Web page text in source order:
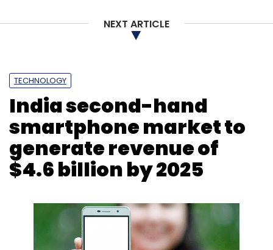
Diversify Offshore Hinduja Global Solutions
NEXT ARTICLE
TECHNOLOGY
India second-hand
smartphone market to
generate revenue of
$4.6 billion by 2025